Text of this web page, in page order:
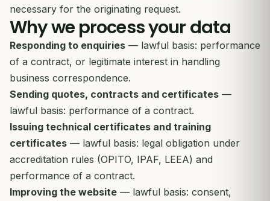
necessary for the originating request.
Why we process your data
Responding to enquiries — lawful basis: performance
of a contract, or legitimate interest in handling
business correspondence.
Sending quotes, contracts and certificates —
lawful basis: performance of a contract.
Issuing technical certificates and training
certificates — lawful basis: legal obligation under
accreditation rules (OPITO, IPAF, LEEA) and
performance of a contract.
Improving the website — lawful basis: consent,